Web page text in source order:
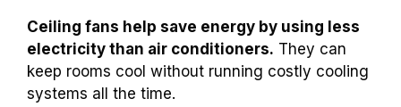
Ceiling fans help save energy by using less
electricity than air conditioners. They can
keep rooms cool without running costly cooling
systems all the time.